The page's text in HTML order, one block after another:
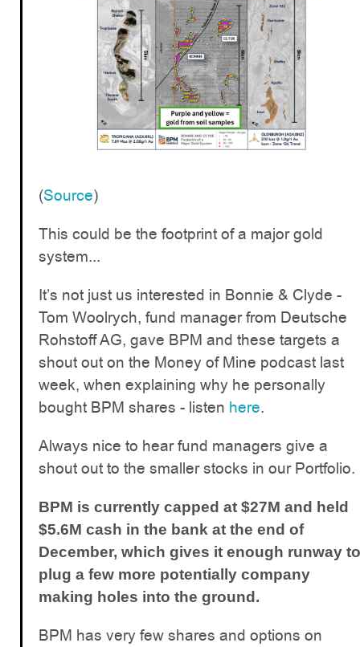
(Source)
This could be the footprint of a major gold
system...
It’s not just us interested in Bonnie & Clyde -
Tom Woolrych, fund manager from Deutsche
Rohstoff AG, gave BPM and these targets a
shout out on the Money of Mine podcast last
week, when explaining why he personally
bought BPM shares - listen here.
Always nice to hear fund managers give a
shout out to the smaller stocks in our Portfolio.
BPM is currently capped at $27M and held
$5.6M cash in the bank at the end of
December, which gives it enough runway to
plug a few more potentially company
making holes into the ground.
BPM has very few shares and options on